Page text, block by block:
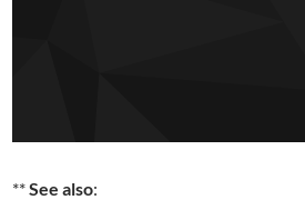
**See also: